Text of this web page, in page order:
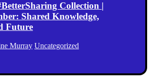
Collection |
Shared Knowledge,
Future
Murray Uncategorized